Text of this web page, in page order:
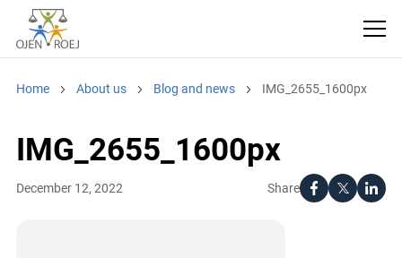
Home About us Blog and news IMG_2655_1600px
IMG_2655_1600px
Share
December 12, 2022